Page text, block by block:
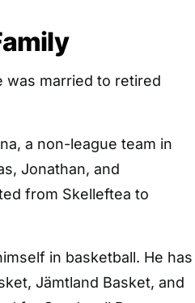
was married to retired
a non-league team in
Jonathan, and
from Skelleftea to
in basketball. He has
Jämtland Basket, and